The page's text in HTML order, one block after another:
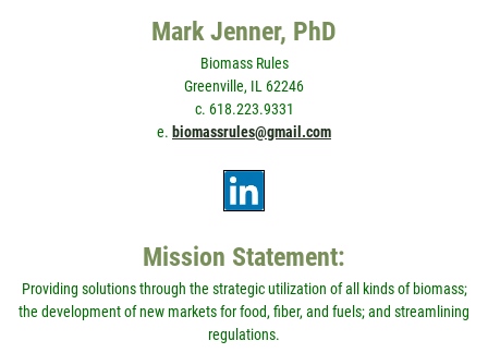
Mark Jenner, PhD
Biomass Rules
Greenville, IL 62246
c. 618.223.9331
e. biomassrules@gmail.com
Mission Statement:
Providing solutions through the strategic utilization of all kinds of biomass;
the development of new markets for food, fiber, and fuels; and streamlining
regulations.